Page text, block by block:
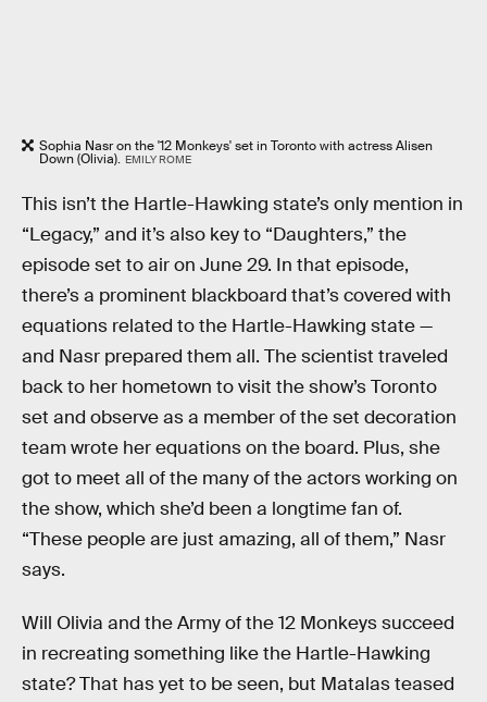
Sophia Nasr on the '12 Monkeys' set in Toronto with actress Alisen
Down (Olivia). EMILY ROME
This isn’t the Hartle-Hawking state’s only mention in
“Legacy,” and it’s also key to “Daughters,” the
episode set to air on June 29. In that episode,
there’s a prominent blackboard that’s covered with
equations related to the Hartle-Hawking state —
and Nasr prepared them all. The scientist traveled
back to her hometown to visit the show’s Toronto
set and observe as a member of the set decoration
team wrote her equations on the board. Plus, she
got to meet all of the many of the actors working on
the show, which she’d been a longtime fan of.
“These people are just amazing, all of them,” Nasr
says.
Will Olivia and the Army of the 12 Monkeys succeed
in recreating something like the Hartle-Hawking
state? That has yet to be seen, but Matalas teased